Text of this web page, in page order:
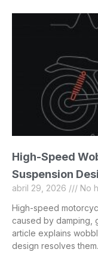
High-Speed
Suspension
abril 29, 2026
No
High-speed
caused by damping,
article explains
design resolves them.